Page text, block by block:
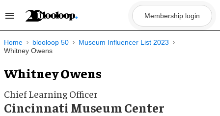
Search
Navigation
Membership login
Home blooloop 50
Museum Influencer List 2023
Whitney Owens
Whitney Owens
Chief Learning Officer
Cincinnati Museum Center